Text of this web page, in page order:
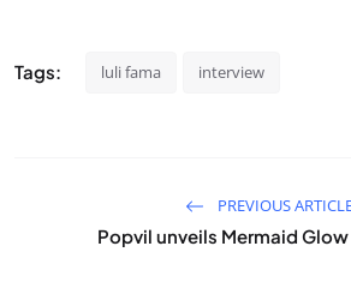
Tags: luli fama interview
PREVIOUS
Popvil unveils Mermaid